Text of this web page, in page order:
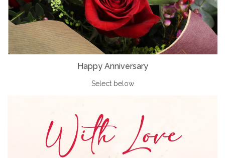
Happy Anniversary
Select below